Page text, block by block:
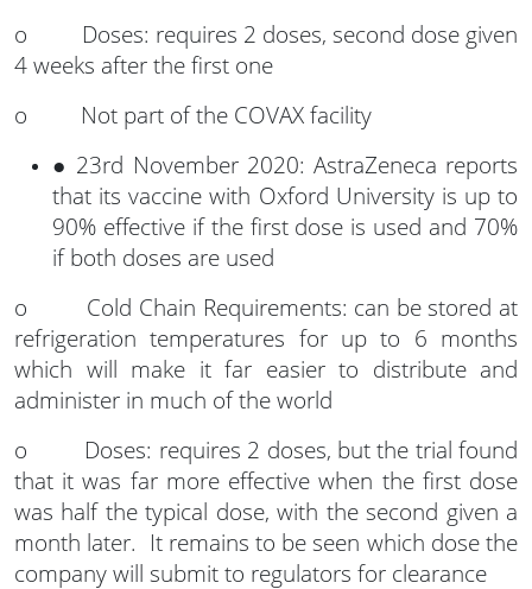
o Doses: requires 2 doses, second dose given
4 weeks after the first one
o Not part of the COVAX facility
● 23rd November 2020: AstraZeneca reports
that its vaccine with Oxford University is up to
90% effective if the first dose is used and 70%
if both doses are used
o Cold Chain Requirements: can be stored at
refrigeration temperatures for up to 6 months
which will make it far easier to distribute and
administer in much of the world
o Doses: requires 2 doses, but the trial found
that it was far more effective when the first dose
was half the typical dose, with the second given a
month later. It remains to be seen which dose the
company will submit to regulators for clearance